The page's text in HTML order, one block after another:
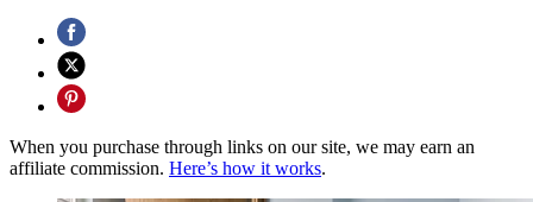
When you purchase through links on our site, we may earn an
affiliate commission. Here’s how it works.